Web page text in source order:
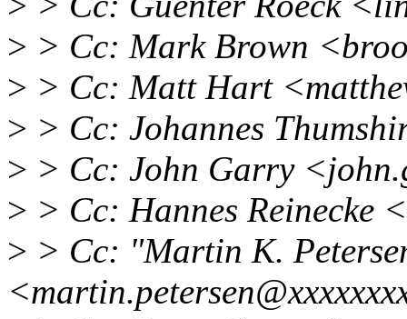
> > Cc: Mark Brown
> > Cc: Matt Hart
> > Cc: Johannes
> > Cc: John Garry
> > Cc: Hannes Reinecke
> > Cc: "Martin K.